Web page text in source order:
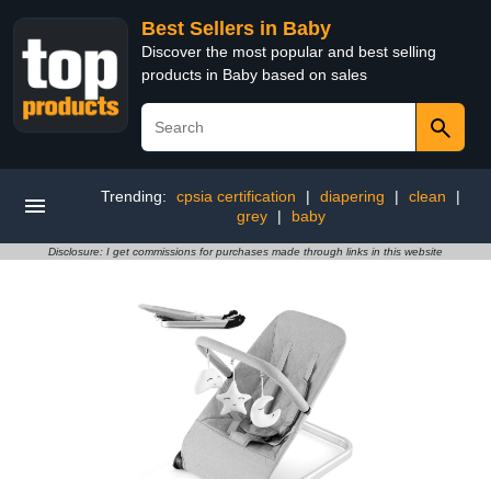
Best Sellers in Baby
Discover the most popular and best selling
products in Baby based on sales
Trending: cpsia certification | diapering | clean
|
grey
| baby
Disclosure: I get commissions for purchases made through links in this website